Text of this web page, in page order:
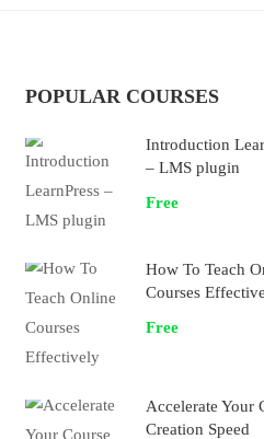
POPULAR COURSES
Introduction
– LMS plugin
Free
How To Teach
Courses
Free
Accelerate Your
Creation Speed